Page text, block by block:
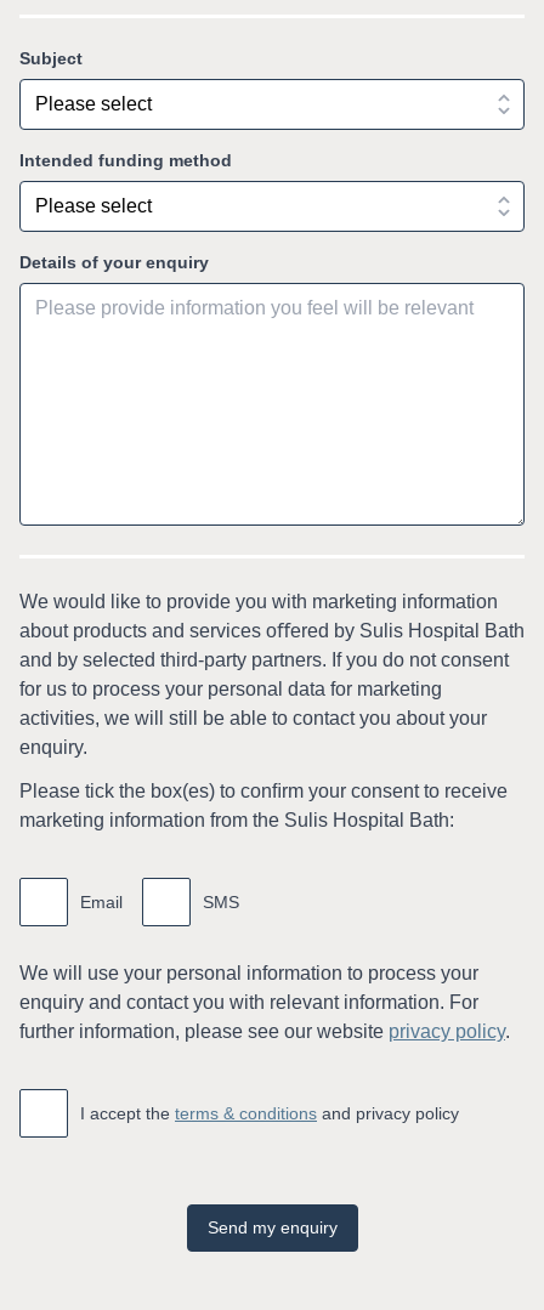
Subject
Intended funding method
Details of your enquiry
We would like to provide you with marketing information
about products and services oﬀered by Sulis Hospital Bath
and by selected third-party partners. If you do not consent
for us to process your personal data for marketing
activities, we will still be able to contact you about your
enquiry.
Please tick the box(es) to conﬁrm your consent to receive
marketing information from the Sulis Hospital Bath:
Marketing
information
Email SMS
We will use your personal information to process your
enquiry and contact you with relevant information. For
further information, please see our website privacy policy.
Accept
I accept the terms & conditions and privacy policy
Send my enquiry